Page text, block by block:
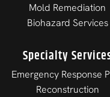
Mold Remediation
Biohazard Services
Specialty
Emergency Response
Reconstruction